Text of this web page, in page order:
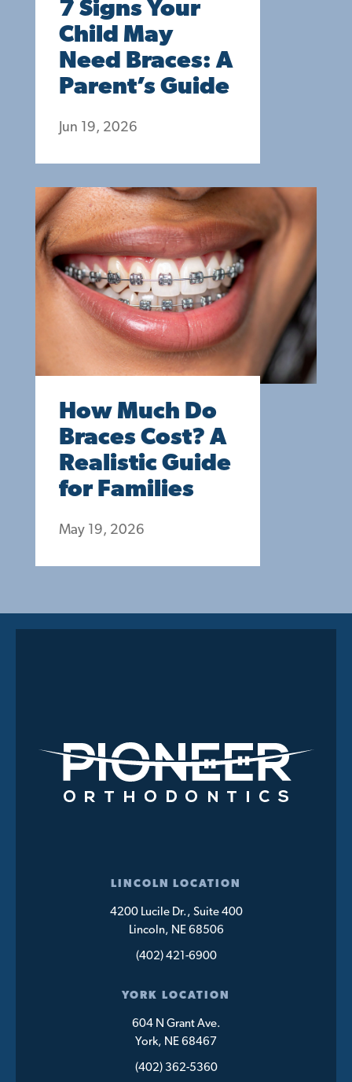
7 Signs Your
Child May
Need Braces: A
Parent’s Guide
Jun 19, 2026
How Much Do
Braces Cost? A
Realistic Guide
for Families
May 19, 2026
LINCOLN LOCATION
4200 Lucile Dr., Suite 400
Lincoln, NE 68506
(402) 421-6900
YORK LOCATION
604 N Grant Ave.
York, NE 68467
(402) 362-5360